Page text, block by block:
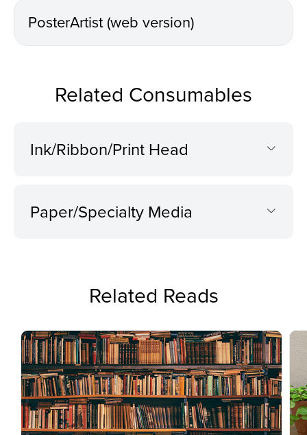
PosterArtist (web version)
Related Consumables
Ink/Ribbon/Print Head
Paper/Specialty Media
Related Reads